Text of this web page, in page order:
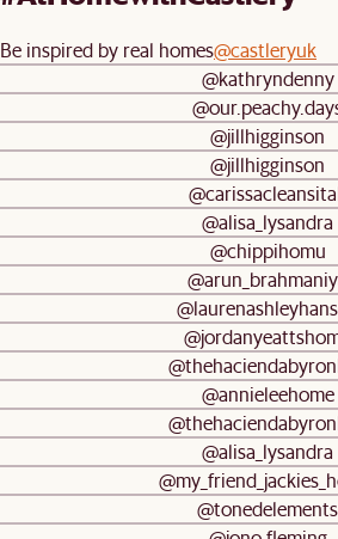
Be inspired by real homes@castleryuk
@kathryndenny
@jillhigginson
@jillhigginson
@alisa_lysandra
@chippihomu
@annieleehome
@alisa_lysandra
@tonedelements